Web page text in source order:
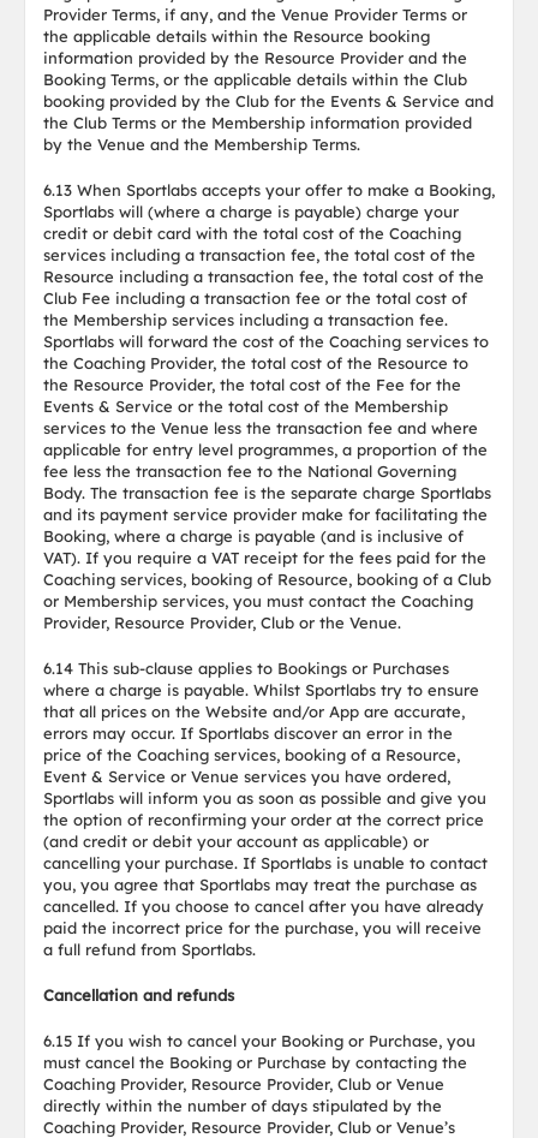
Provider Terms, if any, and the Venue Provider Terms or
the applicable details within the Resource booking
information provided by the Resource Provider and the
Booking Terms, or the applicable details within the Club
booking provided by the Club for the Events & Service and
the Club Terms or the Membership information provided
by the Venue and the Membership Terms.
6.13 When Sportlabs accepts your offer to make a Booking,
Sportlabs will (where a charge is payable) charge your
credit or debit card with the total cost of the Coaching
services including a transaction fee, the total cost of the
Resource including a transaction fee, the total cost of the
Club Fee including a transaction fee or the total cost of
the Membership services including a transaction fee.
Sportlabs will forward the cost of the Coaching services to
the Coaching Provider, the total cost of the Resource to
the Resource Provider, the total cost of the Fee for the
Events & Service or the total cost of the Membership
services to the Venue less the transaction fee and where
applicable for entry level programmes, a proportion of the
fee less the transaction fee to the National Governing
Body. The transaction fee is the separate charge Sportlabs
and its payment service provider make for facilitating the
Booking, where a charge is payable (and is inclusive of
VAT). If you require a VAT receipt for the fees paid for the
Coaching services, booking of Resource, booking of a Club
or Membership services, you must contact the Coaching
Provider, Resource Provider, Club or the Venue.
6.14 This sub-clause applies to Bookings or Purchases
where a charge is payable. Whilst Sportlabs try to ensure
that all prices on the Website and/or App are accurate,
errors may occur. If Sportlabs discover an error in the
price of the Coaching services, booking of a Resource,
Event & Service or Venue services you have ordered,
Sportlabs will inform you as soon as possible and give you
the option of reconfirming your order at the correct price
(and credit or debit your account as applicable) or
cancelling your purchase. If Sportlabs is unable to contact
you, you agree that Sportlabs may treat the purchase as
cancelled. If you choose to cancel after you have already
paid the incorrect price for the purchase, you will receive
a full refund from Sportlabs.
Cancellation and refunds
6.15 If you wish to cancel your Booking or Purchase, you
must cancel the Booking or Purchase by contacting the
Coaching Provider, Resource Provider, Club or Venue
directly within the number of days stipulated by the
Coaching Provider, Resource Provider, Club or Venue’s